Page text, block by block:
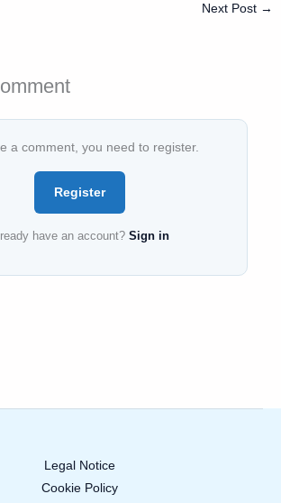
Next Post →
a comment, you need to register.
Register
have an account? Sign in
Legal Notice
Cookie Policy